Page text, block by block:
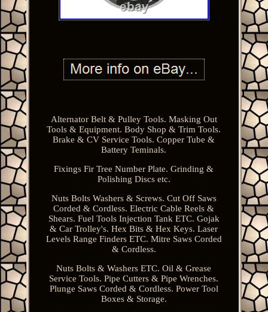
Alternator Belt & Pulley Tools. Masking Out
Tools & Equipment. Body Shop & Trim Tools.
Brake & CV Service Tools. Copper Tube &
Battery Teminals.
Fixings Fir Tree Number Plate. Grinding &
Polishing Discs etc.
Nuts Bolts Washers & Screws. Cut Off Saws
Corded & Cordless. Electric Cable Reels &
Shears. Fuel Tools Injection Tank ETC. Gojak
& Car Trolley's. Hex Bits & Hex Keys. Laser
Levels Range Finders ETC. Mitre Saws Corded
& Cordless.
Nuts Bolts & Washers ETC. Oil & Grease
Service Tools. Pipe Cutters & Pipe Wrenches.
Plunge Saws Corded & Cordless. Power Tool
Boxes & Storage.